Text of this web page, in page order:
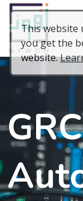
This website
you get the
website.
GRC